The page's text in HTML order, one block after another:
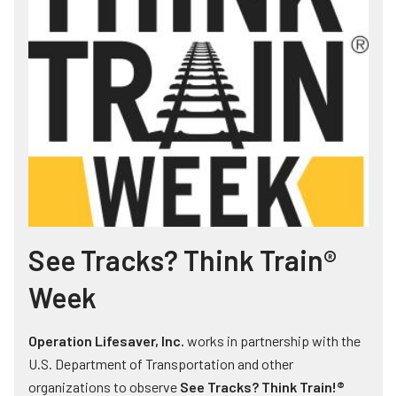
See Tracks? Think Train®
Week
Operation Lifesaver, Inc. works in partnership with the
U.S. Department of Transportation and other
organizations to observe See Tracks? Think Train!®